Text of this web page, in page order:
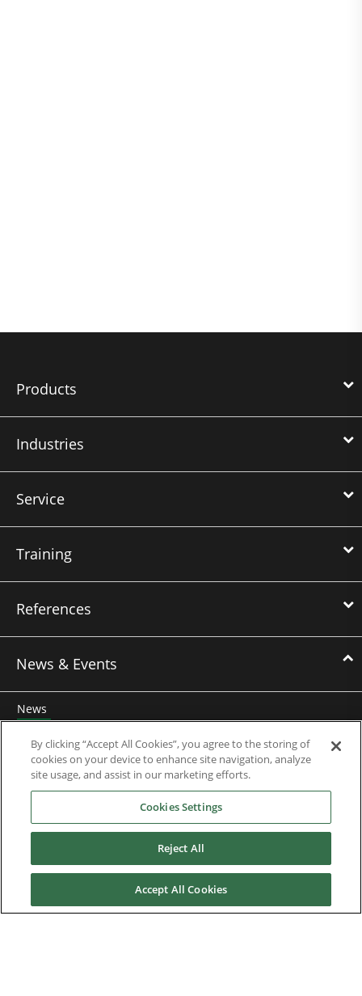
Products
Industries
Service
Training
References
News & Events
News
Events
Webinars
Downloads
Careers
By clicking “Accept All Cookies”, you agree to the storing of
cookies on your device to enhance site navigation, analyze
site usage, and assist in our marketing efforts.
Cookies Settings
Reject All
Accept All Cookies